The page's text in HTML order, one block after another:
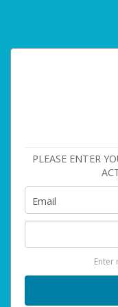
PLEASE ENTER
Enter